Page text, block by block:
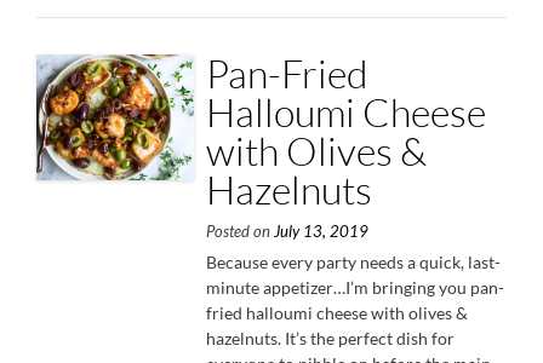
Pan-Fried
Halloumi Cheese
with Olives &
Hazelnuts
Posted on July 13, 2019
Because every party needs a quick, last-
minute appetizer…I’m bringing you pan-
fried halloumi cheese with olives &
hazelnuts. It’s the perfect dish for